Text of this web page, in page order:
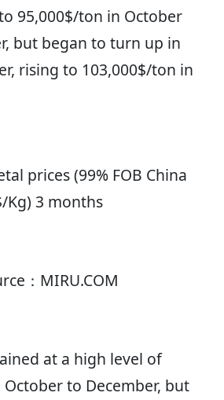
95,000$/ton in October
but began to turn up in
rising to 103,000$/ton in
prices (99% FOB China
Kg) 3 months
：MIRU.COM
at a high level of
to December, but